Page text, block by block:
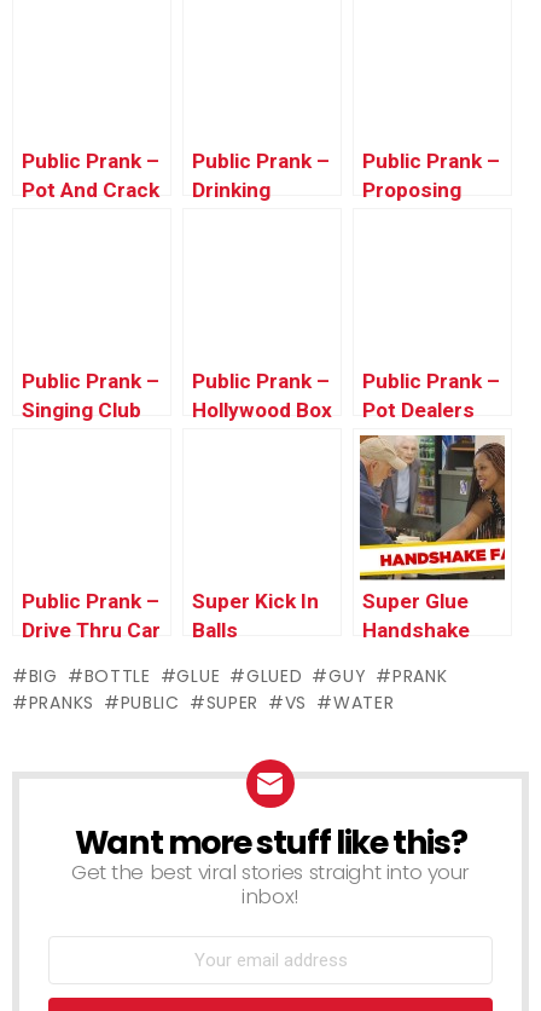
Public Prank –
Pot And Crack
Public Prank –
Drinking
Public Prank –
Proposing
Public Prank –
Singing Club
Public Prank –
Hollywood Box
Public Prank –
Pot Dealers
Public Prank –
Drive Thru Car
Super Kick In
Balls
Super Glue
Handshake
BIG BOTTLE GLUE GLUED GUY
PRANK
PRANKS
PUBLIC SUPER VS WATER
NEWSLETTER
Want more stuff like this?
Get the best viral stories straight into your
inbox!